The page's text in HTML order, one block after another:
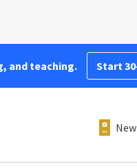
and teaching. Start